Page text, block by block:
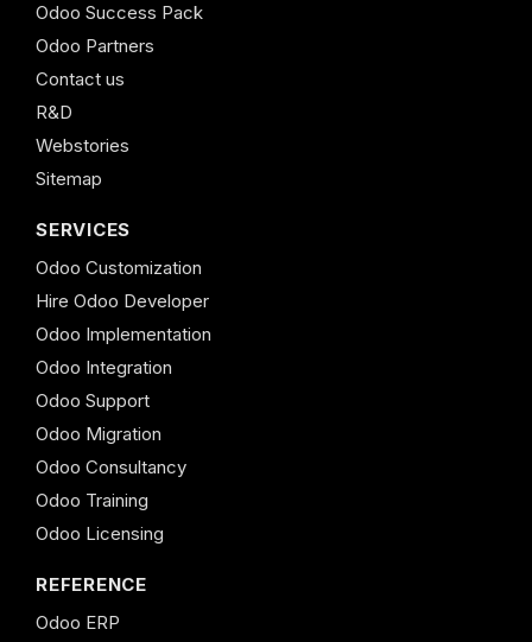
Odoo Success Pack
Odoo Partners
Contact us
R&D
Webstories
Sitemap
SERVICES
Odoo Customization
Hire Odoo Developer
Odoo Implementation
Odoo Integration
Odoo Support
Odoo Migration
Odoo Consultancy
Odoo Training
Odoo Licensing
REFERENCE
Odoo ERP